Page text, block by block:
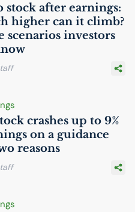
stock after earnings:
higher can it climb?
scenarios investors
crashes up to 9%
on a guidance
reasons